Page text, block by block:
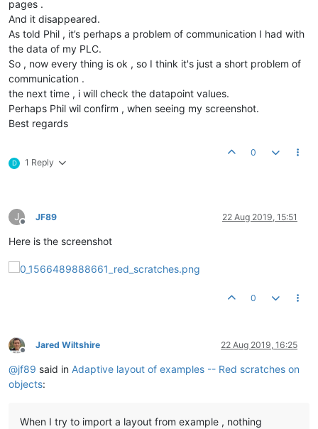
pages .
And it disappeared.
As told Phil , it’s perhaps a problem of communication I had with
the data of my PLC.
So , now every thing is ok , so I think it's just a short problem of
communication .
the next time , i will check the datapoint values.
Perhaps Phil wil confirm , when seeing my screenshot.
Best regards
D 1 Reply
0
J
Offline
JF89 22 Aug 2019, 15:51
Here is the screenshot
0
Offline
Jared Wiltshire 22 Aug 2019, 16:25
@jf89 said in Adaptive layout of examples -- Red scratches on
objects:
When I try to import a layout from example , nothing